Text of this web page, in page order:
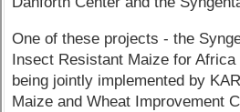
One of these projects - the
Insect Resistant Maize for
being jointly implemented by
Maize and Wheat Improvement